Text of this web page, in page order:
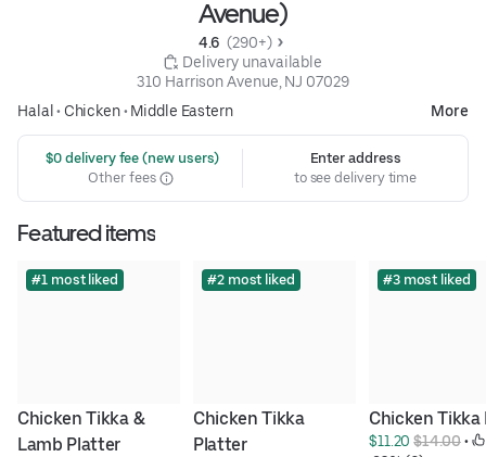
Avenue)
4.6 (290+)
Delivery unavailable
310 Harrison Avenue, NJ 07029
Halal • Chicken• Middle Eastern More
$0 delivery fee (new users)
Other fees
Enter address
to see delivery time
Featured items
#1 most liked
Chicken Tikka &
Lamb Platter
#2 most liked
Chicken Tikka
Platter
#3 most liked
Chicken Tikka
$11.20 $14.00 •